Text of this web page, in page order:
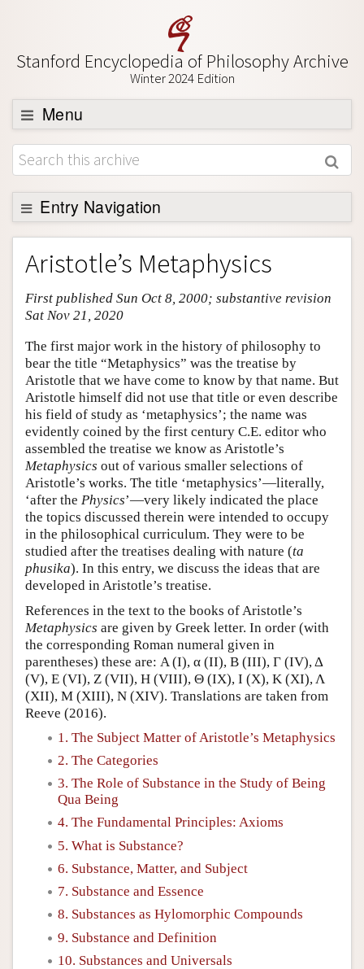
Stanford Encyclopedia of Philosophy Archive
Winter 2024 Edition
Menu
Browse
About
Support SEP
Entry Navigation
Entry Contents
Bibliography
Academic Tools
Friends PDF Preview
Author and Citation Info
Aristotle’s Metaphysics
First published Sun Oct 8, 2000; substantive revision
Sat Nov 21, 2020
The first major work in the history of philosophy to
bear the title “Metaphysics” was the treatise by
Aristotle that we have come to know by that name. But
Aristotle himself did not use that title or even describe
his field of study as ‘metaphysics’; the name was
evidently coined by the first century C.E. editor who
assembled the treatise we know as Aristotle’s
Metaphysics out of various smaller selections of
Aristotle’s works. The title ‘metaphysics’—literally,
‘after the Physics’—very likely indicated the place
the topics discussed therein were intended to occupy
in the philosophical curriculum. They were to be
studied after the treatises dealing with nature (ta
phusika). In this entry, we discuss the ideas that are
developed in Aristotle’s treatise.
References in the text to the books of Aristotle’s
Metaphysics are given by Greek letter. In order (with
the corresponding Roman numeral given in
parentheses) these are: Α (I), α (II), Β (III), Γ (IV), Δ
(V), Ε (VI), Ζ (VII), Η (VIII), Θ (IX), I (X), Κ (XI), Λ
(XII), Μ (XIII), Ν (XIV). Translations are taken from
Reeve (2016).
1. The Subject Matter of Aristotle’s Metaphysics
2. The Categories
3. The Role of Substance in the Study of Being
Qua Being
4. The Fundamental Principles: Axioms
5. What is Substance?
6. Substance, Matter, and Subject
7. Substance and Essence
8. Substances as Hylomorphic Compounds
9. Substance and Definition
10. Substances and Universals